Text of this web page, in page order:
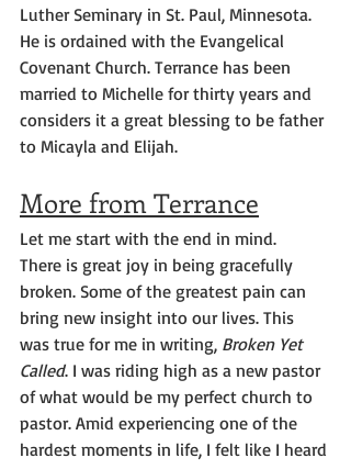
Luther Seminary in St. Paul, Minnesota.
He is ordained with the Evangelical
Covenant Church. Terrance has been
married to Michelle for thirty years and
considers it a great blessing to be father
to Micayla and Elijah.
More from Terrance
Let me start with the end in mind.
There is great joy in being gracefully
broken. Some of the greatest pain can
bring new insight into our lives. This
was true for me in writing, Broken Yet
Called. I was riding high as a new pastor
of what would be my perfect church to
pastor. Amid experiencing one of the
hardest moments in life, I felt like I heard